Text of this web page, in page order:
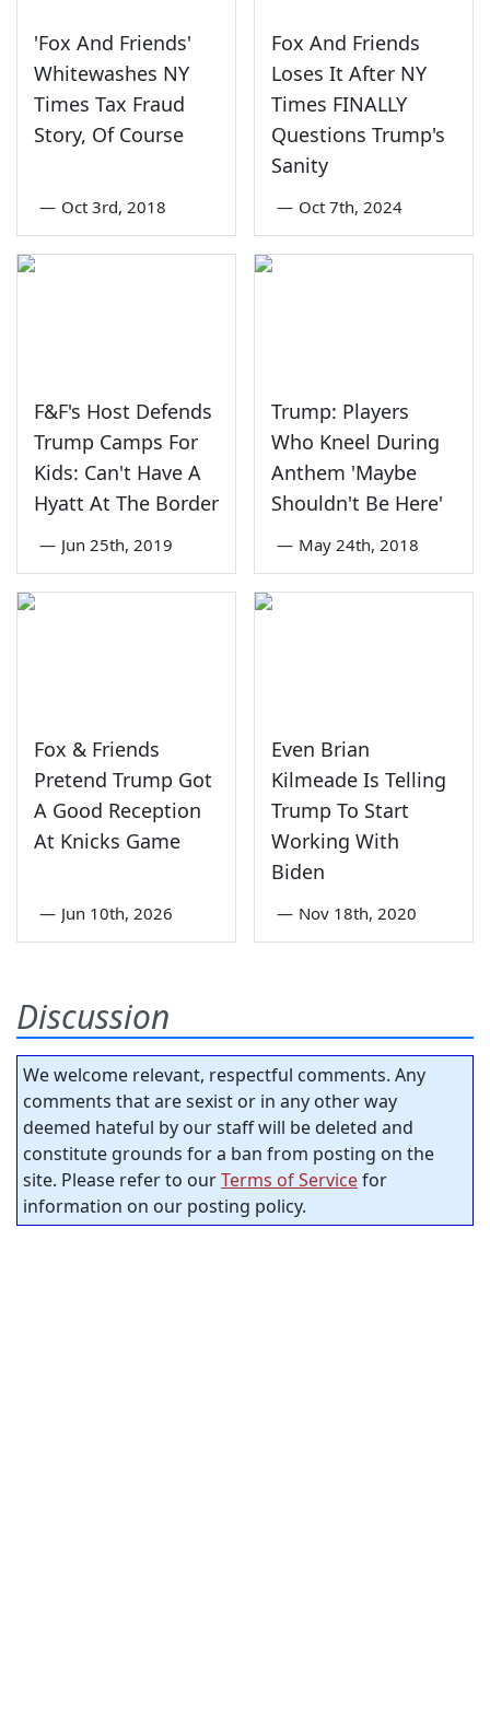
'Fox And Friends'
Whitewashes NY
Times Tax Fraud
Story, Of Course
— Oct 3rd, 2018
Fox And Friends
Loses It After NY
Times FINALLY
Questions Trump's
Sanity
— Oct 7th, 2024
F&F's Host Defends
Trump Camps For
Kids: Can't Have A
Hyatt At The Border
— Jun 25th, 2019
Trump: Players
Who Kneel During
Anthem 'Maybe
Shouldn't Be Here'
— May 24th, 2018
Fox & Friends
Pretend Trump Got
A Good Reception
At Knicks Game
— Jun 10th, 2026
Even Brian
Kilmeade Is Telling
Trump To Start
Working With
Biden
— Nov 18th, 2020
Discussion
We welcome relevant, respectful comments. Any
comments that are sexist or in any other way
deemed hateful by our staff will be deleted and
constitute grounds for a ban from posting on the
site. Please refer to ourTerms of Servicefor
information on our posting policy.